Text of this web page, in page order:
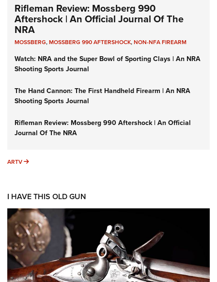
Rifleman Review: Mossberg 990
Aftershock | An Official Journal Of The
NRA
MOSSBERG,MOSSBERG 990 AFTERSHOCK,NON-NFA FIREARM
Watch: NRA and the Super Bowl of Sporting Clays | An NRA
Shooting Sports Journal
The Hand Cannon: The First Handheld Firearm | An NRA
Shooting Sports Journal
Rifleman Review: Mossberg 990 Aftershock | An Official
Journal Of The NRA
ARTV ARTV
I HAVE THIS OLD GUN